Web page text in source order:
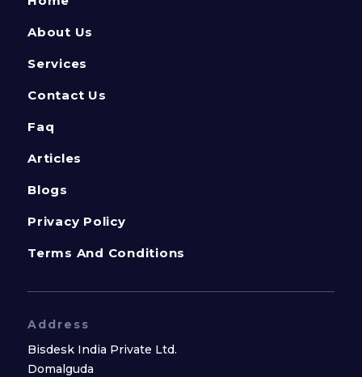
About Us
Services
Contact Us
Faq
Articles
Blogs
Privacy Policy
Terms And Conditions
Address
Bisdesk India Private Ltd.
Domalguda